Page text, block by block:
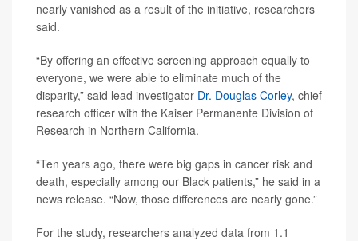
nearly vanished as a result of the initiative, researchers
said.
“By offering an effective screening approach equally to
everyone, we were able to eliminate much of the
disparity,” said lead investigator Dr. Douglas Corley, chief
research officer with the Kaiser Permanente Division of
Research in Northern California.
“Ten years ago, there were big gaps in cancer risk and
death, especially among our Black patients,” he said in a
news release. “Now, those differences are nearly gone.”
For the study, researchers analyzed data from 1.1